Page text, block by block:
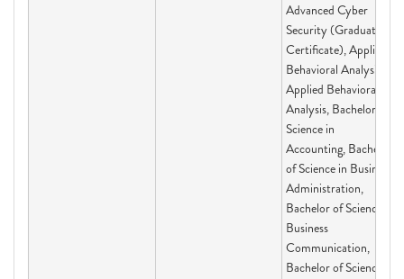
Advanced Cyber
Security (Graduate
Certificate), Applied
Behavioral Analysis,
Applied Behavioral
Analysis, Bachelor of
Science in
Accounting, Bachelor
of Science in Business
Administration,
Bachelor of Science in
Business
Communication,
Bachelor of Science in